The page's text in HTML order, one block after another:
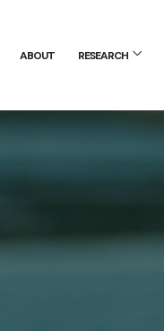
ABOUT RESEARCH